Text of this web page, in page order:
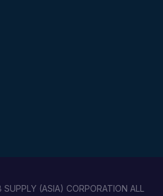
(ASIA) CORPORATION ALL